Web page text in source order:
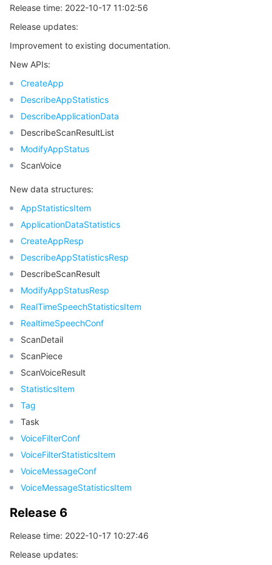
Region Management System
Quota Center
Performance Testing Service
About Console
Billing Center
Terms and Policies
Third Party
Service Plan
Partner Support Plan
Release time: 2022-10-17 11:02:56
Release updates:
Improvement to existing documentation.
New APIs:
CreateApp
DescribeAppStatistics
DescribeApplicationData
DescribeScanResultList
ModifyAppStatus
ScanVoice
New data structures:
AppStatisticsItem
ApplicationDataStatistics
CreateAppResp
DescribeAppStatisticsResp
DescribeScanResult
ModifyAppStatusResp
RealTimeSpeechStatisticsItem
RealtimeSpeechConf
ScanDetail
ScanPiece
ScanVoiceResult
StatisticsItem
Tag
Task
VoiceFilterConf
VoiceFilterStatisticsItem
VoiceMessageConf
VoiceMessageStatisticsItem
Release 6
Release time: 2022-10-17 10:27:46
Release updates: